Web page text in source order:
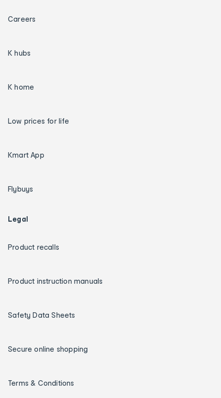
Careers
K hubs
K home
Low prices for life
Kmart App
Flybuys
Legal
Product recalls
Product instruction manuals
Safety Data Sheets
Secure online shopping
Terms & Conditions